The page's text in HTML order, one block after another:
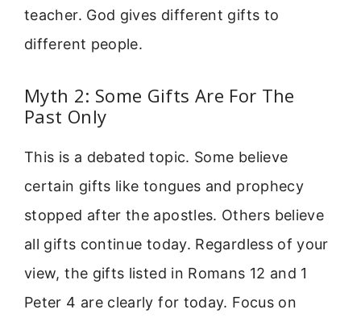
teacher. God gives different gifts to
different people.
Myth 2: Some Gifts Are For The
Past Only
This is a debated topic. Some believe
certain gifts like tongues and prophecy
stopped after the apostles. Others believe
all gifts continue today. Regardless of your
view, the gifts listed in Romans 12 and 1
Peter 4 are clearly for today. Focus on